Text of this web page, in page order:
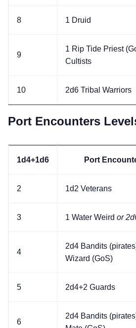
8 1 Druid
9
1 Rip Tide Priest
Cultists
10 2d6 Tribal Warriors
Port Encounters
1d4+1d6 Port
2 1d2 Veterans
3 1 Water Weird or
4
2d4 Bandits
Wizard (GoS)
5 2d4+2 Guards
6
2d4 Bandits